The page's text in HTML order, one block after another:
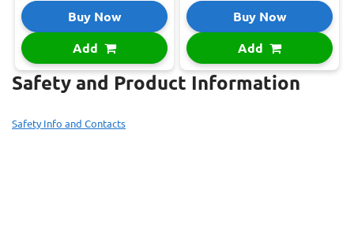
Buy Now
Add
Buy Now
Add
Safety and Product Information
Safety Info and Contacts